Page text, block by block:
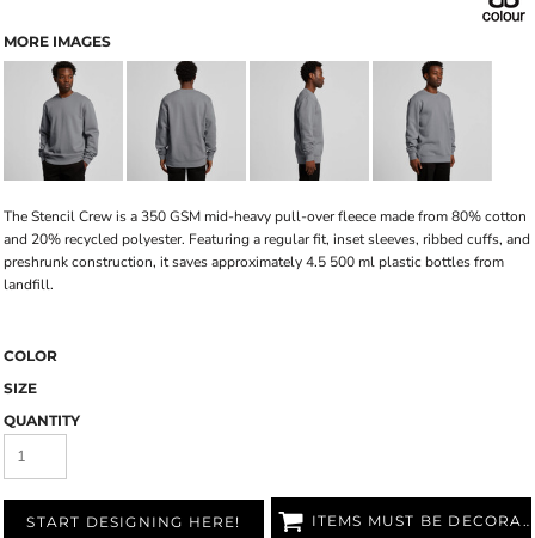
MORE IMAGES
The Stencil Crew is a 350 GSM mid-heavy pull-over fleece made from 80% cotton
and 20% recycled polyester. Featuring a regular fit, inset sleeves, ribbed cuffs, and
preshrunk construction, it saves approximately 4.5 500 ml plastic bottles from
landfill.
COLOR
SIZE
QUANTITY
START DESIGNING HERE! ITEMS MUST BE DECORATED